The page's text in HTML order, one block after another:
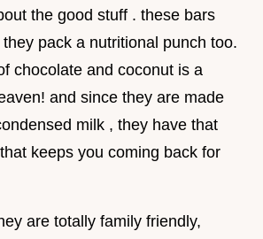
the good stuff . these bars
they pack a nutritional punch too.
chocolate and coconut is a
and since they are made
milk , they have that
keeps you coming back for
are totally family friendly,